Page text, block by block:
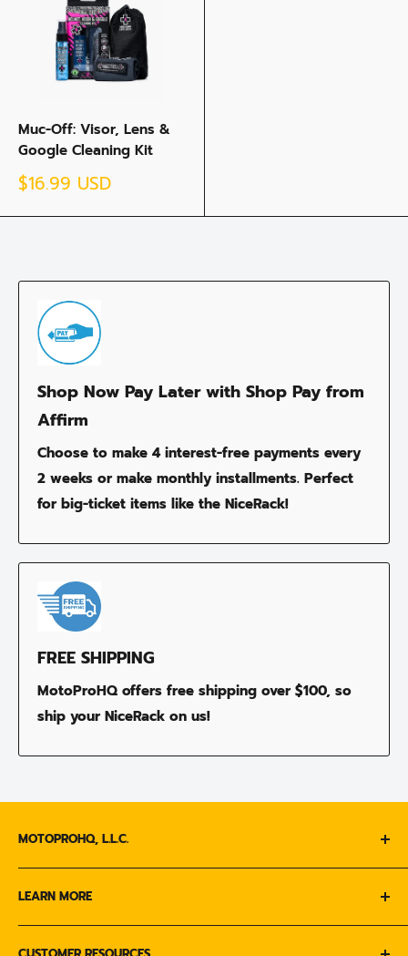
Muc-Off: Visor, Lens &
Google Cleaning Kit
Sale
price
$16.99 USD
Shop Now Pay Later with Shop Pay from
Affirm
Choose to make 4 interest-free payments every
2 weeks or make monthly installments. Perfect
for big-ticket items like the NiceRack!
FREE SHIPPING
MotoProHQ offers free shipping over $100, so
ship your NiceRack on us!
MOTOPROHQ, L.L.C.
Call us : 1-833-MOTO-333
Email Us :
LEARN MORE
ABOUT US